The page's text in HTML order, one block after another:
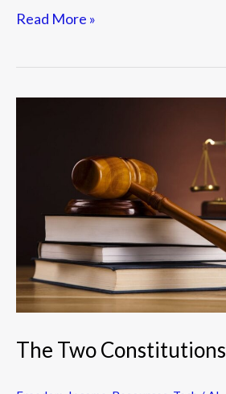
Read More »
The Two Constitutions
Constitutions